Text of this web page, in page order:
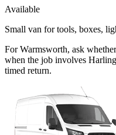
Available
Small van for tools, boxes,
For Warmsworth, ask
when the job involves
timed return.